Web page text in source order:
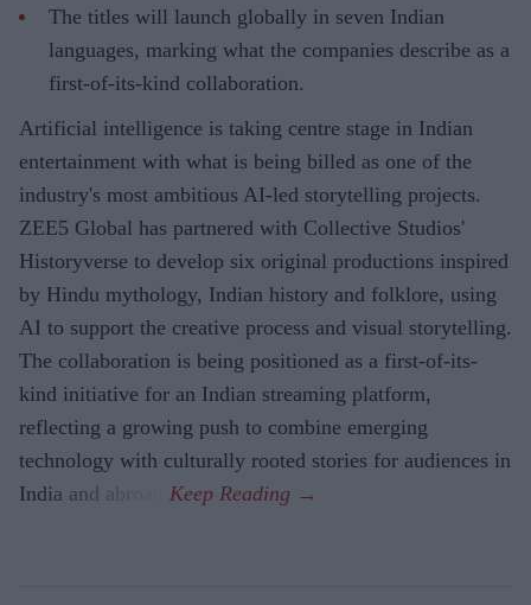
The titles will launch globally in seven Indian
languages, marking what the companies describe as a
first-of-its-kind collaboration.
Artificial intelligence is taking centre stage in Indian
entertainment with what is being billed as one of the
industry's most ambitious AI-led storytelling projects.
ZEE5 Global has partnered with Collective Studios'
Historyverse to develop six original productions inspired
by Hindu mythology, Indian history and folklore, using
AI to support the creative process and visual storytelling.
The collaboration is being positioned as a first-of-its-
kind initiative for an Indian streaming platform,
reflecting a growing push to combine emerging
technology with culturally rooted stories for audiences in
India and abroad.